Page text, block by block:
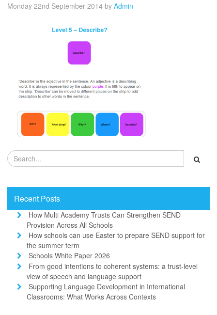
Monday 22nd September 2014 by Admin
Recent Posts
How Multi Academy Trusts Can Strengthen SEND
Provision Across All Schools
How schools can use Easter to prepare SEND support for
the summer term
Schools White Paper 2026
From good intentions to coherent systems: a trust-level
view of speech and language support
Supporting Language Development in International
Classrooms: What Works Across Contexts